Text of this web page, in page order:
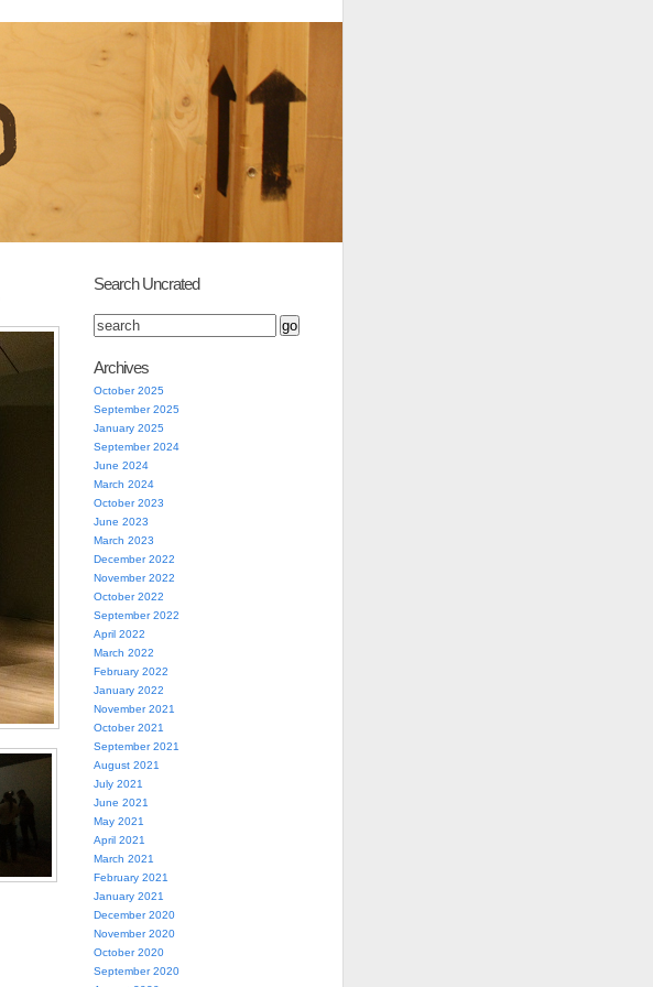
Search Uncrated
Archives
October 2025
September 2025
January 2025
September 2024
June 2024
March 2024
October 2023
June 2023
March 2023
December 2022
November 2022
October 2022
September 2022
April 2022
March 2022
February 2022
January 2022
November 2021
October 2021
September 2021
August 2021
July 2021
June 2021
May 2021
April 2021
March 2021
February 2021
January 2021
December 2020
November 2020
October 2020
September 2020